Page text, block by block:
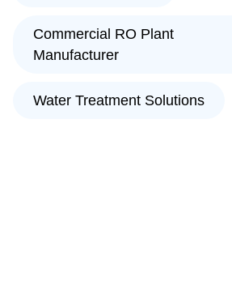
Commercial RO Plant
Manufacturer
Water Treatment Solutions